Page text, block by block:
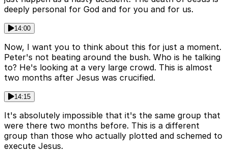
deeply personal for God and for you and for us.
14:00
Now, I want you to think about this for just a moment.
Peter's not beating around the bush. Who is he talking
to? He's looking at a very large crowd. This is almost
two months after Jesus was crucified.
14:15
It's absolutely impossible that it's the same group that
were there two months before. This is a different
group than those who actually plotted and schemed to
execute Jesus.